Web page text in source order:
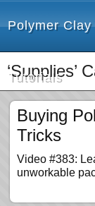
Polymer
Tutorials
‘Supplies’
Buying
Tricks
Video #383:
unworkable